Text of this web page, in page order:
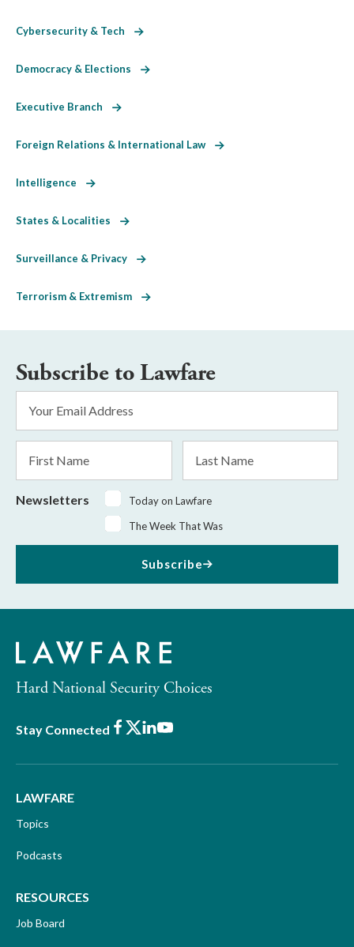
Cybersecurity & Tech
Democracy & Elections
Executive Branch
Foreign Relations & International Law
Intelligence
States & Localities
Surveillance & Privacy
Terrorism & Extremism
Subscribe to Lawfare
Address
Name
Name
Newsletters
Today on Lawfare
The Week That Was
Subscribe
Hard National Security Choices
Stay Connected Facebook
X LinkedIn
Youtube
LAWFARE
Topics
Podcasts
RESOURCES
Job Board